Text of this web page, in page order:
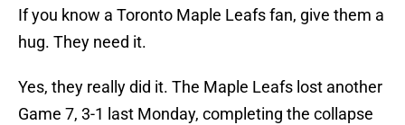
If you know a Toronto Maple Leafs fan, give them a
hug. They need it.
Yes, they really did it. The Maple Leafs lost another
Game 7, 3-1 last Monday, completing the collapse